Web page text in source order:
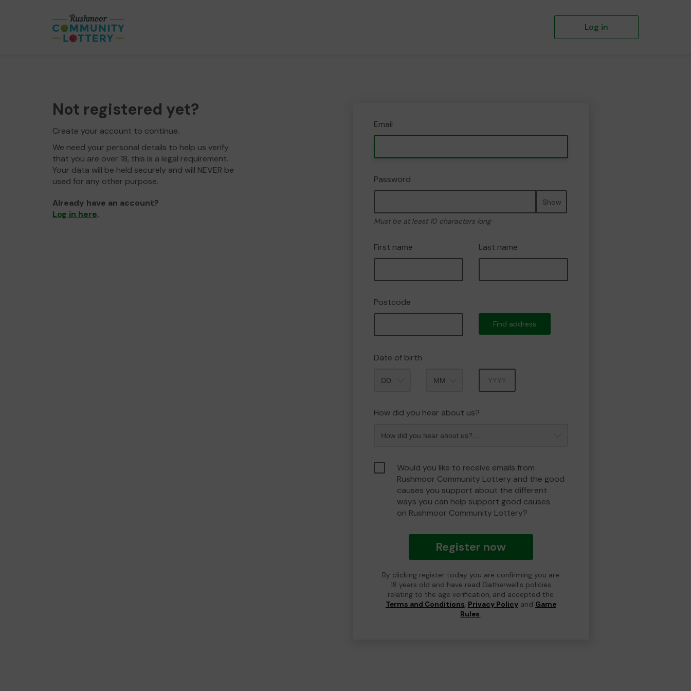
Log in
Not registered yet?
Create your account to continue.
We need your personal details to help us verify
that you are over 18, this is a legal requirement.
Your data will be held securely and will NEVER be
used for any other purpose.
Already have an account?
Log in here.
Email
Password
Show
Must be at least 10 characters long
First name Last name
Postcode
Find address
Date of birth
How did you hear about us?
Would you like to receive emails from
Rushmoor Community Lottery and the good
causes you support about the different
ways you can help support good causes
on Rushmoor Community Lottery?
Register now
By clicking register today you are confirming you are
18 years old and have read Gatherwell's policies
relating to the age verification, and accepted the
Terms and Conditions, Privacy Policyand Game
Rules.